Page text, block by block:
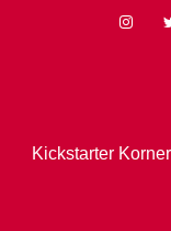
Kickstarter Korner